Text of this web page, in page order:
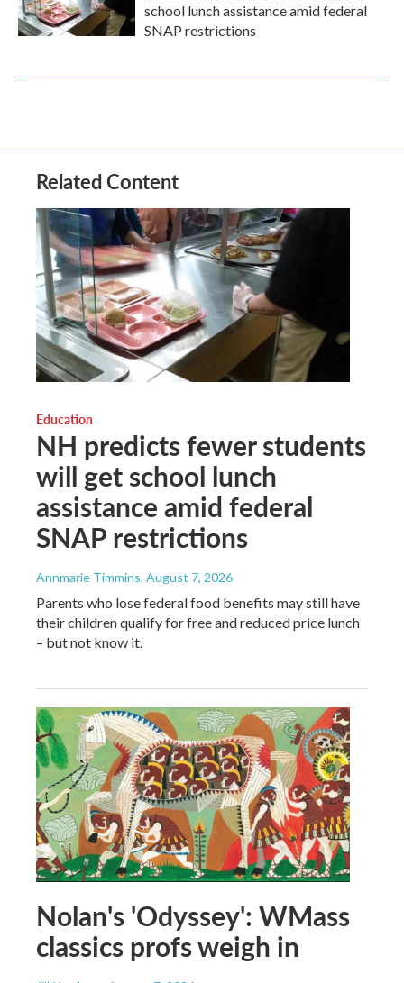
school lunch assistance amid federal
SNAP restrictions
Related Content
Education
NH predicts fewer students
will get school lunch
assistance amid federal
SNAP restrictions
Annmarie Timmins, August 7, 2026
Parents who lose federal food benefits may still have
their children qualify for free and reduced price lunch
– but not know it.
Nolan's 'Odyssey': WMass
classics profs weigh in